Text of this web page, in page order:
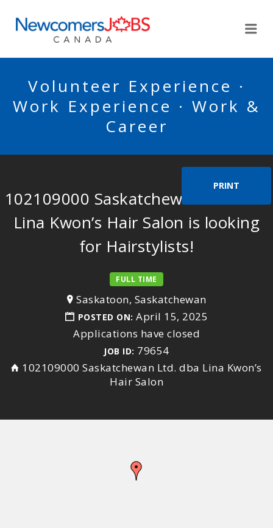
Volunteer Experience ·
Work Experience · Work &
Career
PRINT
102109000 Saskatchewan Ltd. dba
Lina Kwon’s Hair Salon is looking
for Hairstylists!
FULL TIME
Saskatoon, Saskatchewan
POSTED ON: April 15, 2025
Applications have closed
JOB ID: 79654
102109000 Saskatchewan Ltd. dba Lina Kwon’s
Hair Salon